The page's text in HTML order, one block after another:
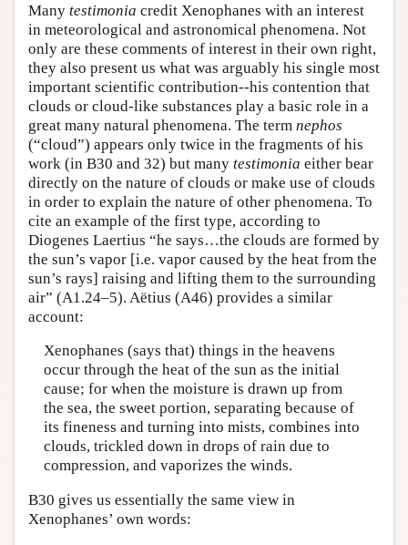
Many testimonia credit Xenophanes with an interest
in meteorological and astronomical phenomena. Not
only are these comments of interest in their own right,
they also present us what was arguably his single most
important scientific contribution--his contention that
clouds or cloud-like substances play a basic role in a
great many natural phenomena. The term nephos
(“cloud”) appears only twice in the fragments of his
work (in B30 and 32) but many testimonia either bear
directly on the nature of clouds or make use of clouds
in order to explain the nature of other phenomena. To
cite an example of the first type, according to
Diogenes Laertius “he says…the clouds are formed by
the sun’s vapor [i.e. vapor caused by the heat from the
sun’s rays] raising and lifting them to the surrounding
air” (A1.24–5). Aëtius (A46) provides a similar
account:
Xenophanes (says that) things in the heavens
occur through the heat of the sun as the initial
cause; for when the moisture is drawn up from
the sea, the sweet portion, separating because of
its fineness and turning into mists, combines into
clouds, trickled down in drops of rain due to
compression, and vaporizes the winds.
B30 gives us essentially the same view in
Xenophanes’ own words: